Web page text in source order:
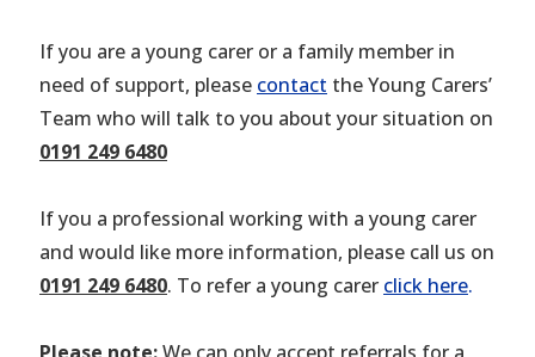
If you are a young carer or a family member in
need of support, please contact the Young Carers’
Team who will talk to you about your situation on
0191 249 6480
If you a professional working with a young carer
and would like more information, please call us on
0191 249 6480. To refer a young carer click here.